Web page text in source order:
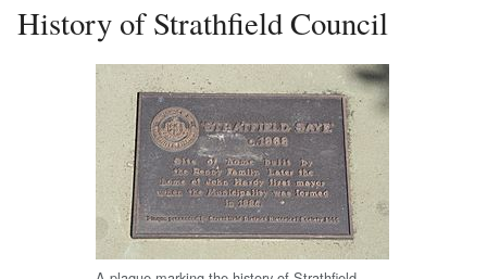
History of Strathfield Council